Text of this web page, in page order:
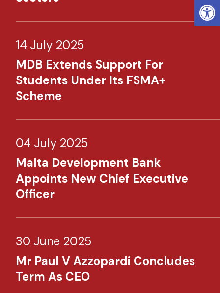
14 July 2025
MDB Extends Support For
Students Under Its FSMA+
Scheme
04 July 2025
Malta Development Bank
Appoints New Chief Executive
Officer
30 June 2025
Mr Paul V Azzopardi Concludes
Term As CEO